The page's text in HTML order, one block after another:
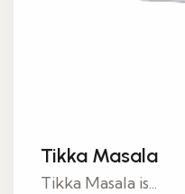
Tikka Masala
Tikka Masala is...